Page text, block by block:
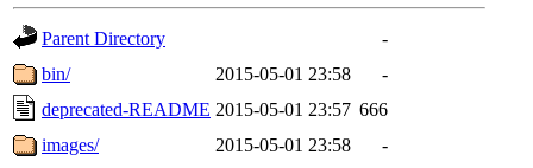
Parent Directory
-
bin/
2015-05-01 23:58
-
deprecated-README 2015-05-01 23:57 666
images/
2015-05-01 23:58
-